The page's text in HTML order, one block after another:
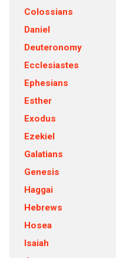
Colossians
Daniel
Deuteronomy
Ecclesiastes
Ephesians
Esther
Exodus
Ezekiel
Galatians
Genesis
Haggai
Hebrews
Hosea
Isaiah